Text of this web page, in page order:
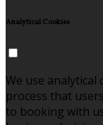
Analytical Cookies
We use
process that
to booking with